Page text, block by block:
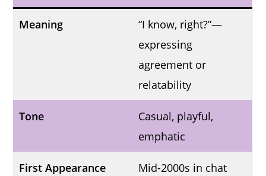
Meaning
“I know, right?”—
expressing
agreement or
relatability
Tone
Casual, playful,
emphatic
First Appearance
Mid-2000s in chat